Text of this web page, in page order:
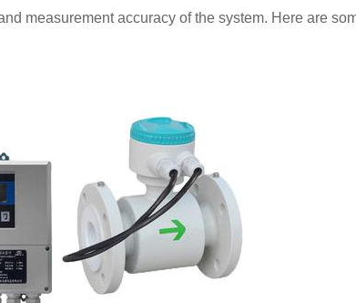
measurement accuracy of the system. Here are